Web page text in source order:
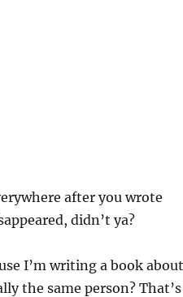
after you wrote
didn’t ya?
I’m writing a book about
the same person? That’s